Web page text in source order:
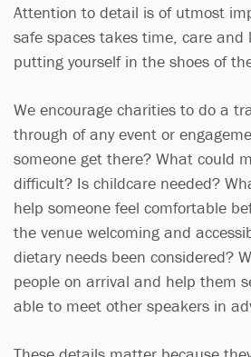
Attention to detail is of utmost
safe spaces takes time, care and
putting yourself in the shoes of
We encourage charities to do a
through of any event or
someone get there? What could
difficult? Is childcare needed?
help someone feel comfortable
the venue welcoming and
dietary needs been considered?
people on arrival and help them
able to meet other speakers in